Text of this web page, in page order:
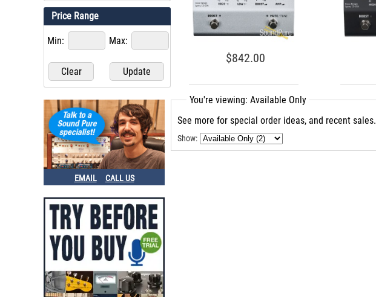
Price Range
Min: Max:
EMAIL CALL US
$842.00
You're viewing: Available Only
See more for special order ideas, and recent sales.
Show: